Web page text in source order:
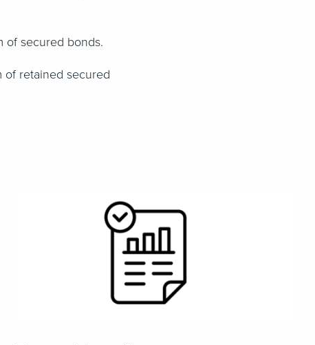
of secured bonds.
of retained secured